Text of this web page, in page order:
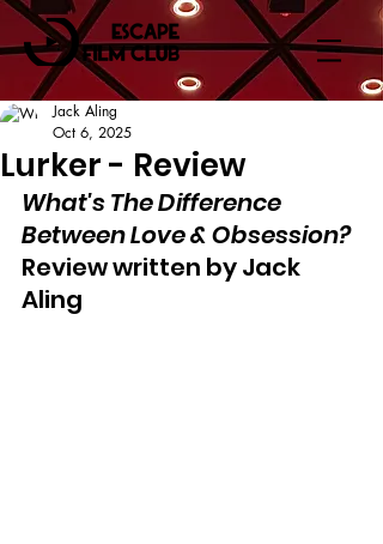
Lurker - Review
Jack Aling
Oct 6, 2025
What's The Difference
Between Love & Obsession?
Review written by Jack
Aling